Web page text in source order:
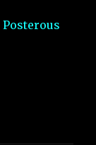
Posterous